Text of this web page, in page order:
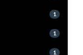
1
1
1